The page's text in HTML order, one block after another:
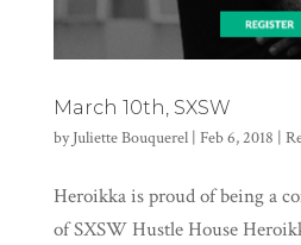
March 10th, SXSW
byJuliette Bouquerel| Feb 6, 2018 |
Heroikka is proud of being a
of SXSW Hustle House